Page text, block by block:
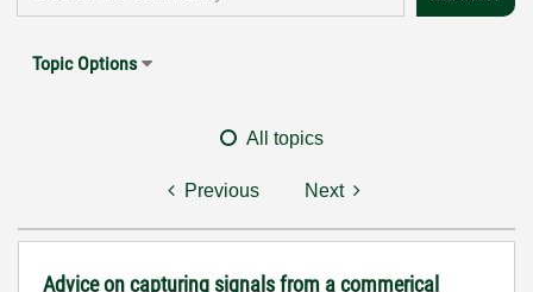
Topic Options
All topics
Previous Next
Advice on capturing signals from a commerical